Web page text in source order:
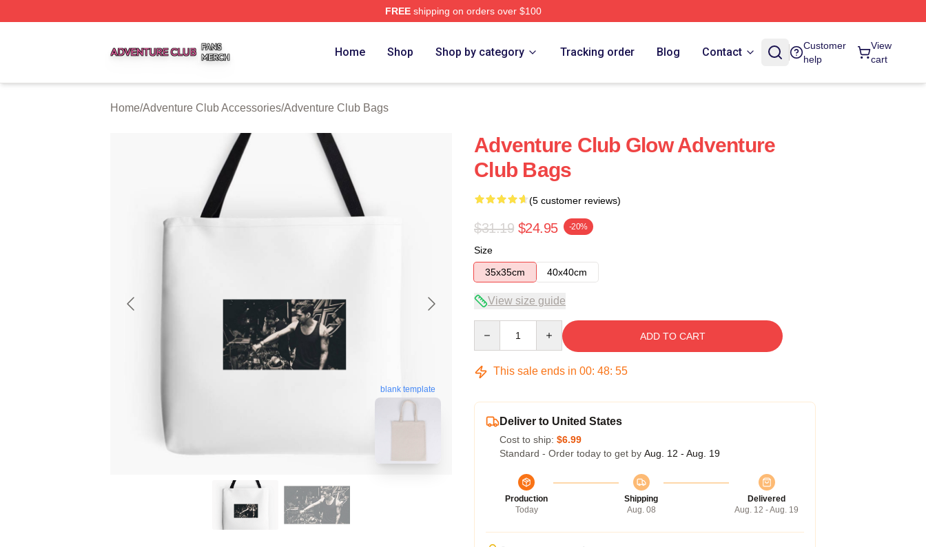
FREEshipping on orders over $100
Home Shop Shop by category Tracking order Blog Contact
Customer
help
View
cart
Home/Adventure Club Accessories/Adventure Club Bags
blank template
Adventure Club Glow Adventure
Club Bags
(5 customer reviews)
$31.19 $24.95 -20%
Size
35x35cm
40x40cm
View size guide
ADD TO CART
This sale ends in 00: 48: 54
Deliver to United States
Cost to ship: $6.99
Standard - Order today to get by Aug. 12 - Aug. 19
Production
Today
Shipping
Aug. 08
Delivered
Aug. 12 - Aug. 19